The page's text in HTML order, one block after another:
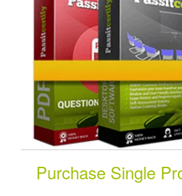
Purchase Single